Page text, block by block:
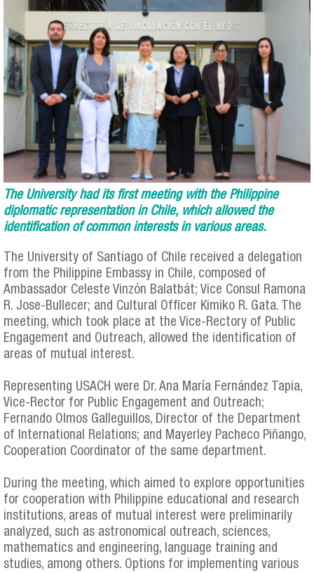
The University had its first meeting with the Philippine
diplomatic representation in Chile, which allowed the
identification of common interests in various areas.
The University of Santiago of Chile received a delegation
from the Philippine Embassy in Chile, composed of
Ambassador Celeste Vinzón Balatbát; Vice Consul Ramona
R. Jose-Bullecer; and Cultural Officer Kimiko R. Gata. The
meeting, which took place at the Vice-Rectory of Public
Engagement and Outreach, allowed the identification of
areas of mutual interest.
Representing USACH were Dr. Ana María Fernández Tapia,
Vice-Rector for Public Engagement and Outreach;
Fernando Olmos Galleguillos, Director of the Department
of International Relations; and Mayerley Pacheco Piñango,
Cooperation Coordinator of the same department.
During the meeting, which aimed to explore opportunities
for cooperation with Philippine educational and research
institutions, areas of mutual interest were preliminarily
analyzed, such as astronomical outreach, sciences,
mathematics and engineering, language training and
studies, among others. Options for implementing various